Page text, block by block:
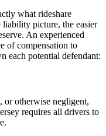
what rideshare
picture, the easier
An experienced
of compensation to
each potential defendant:
or otherwise negligent,
requires all drivers to